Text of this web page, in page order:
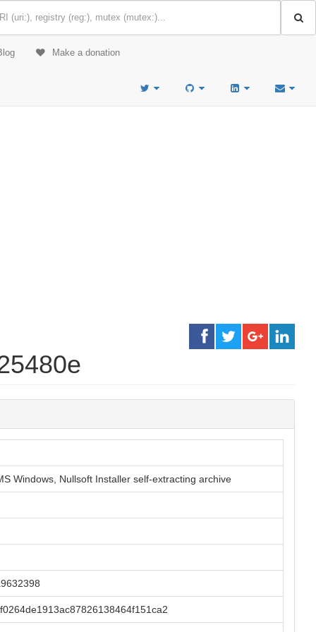
Make a donation
Windows, Nullsoft Installer self-extracting archive